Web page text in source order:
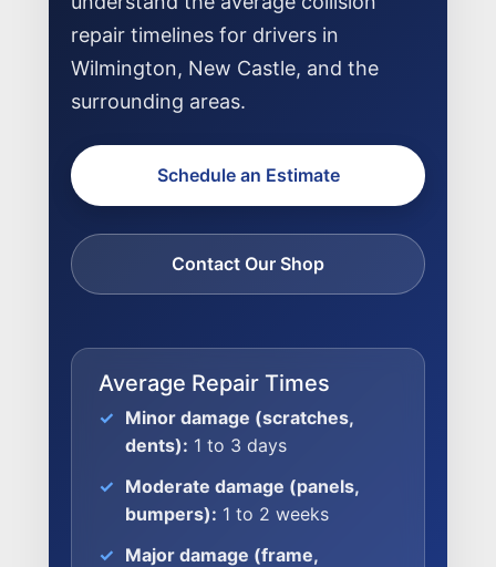
repair timelines for drivers in
Wilmington, New Castle, and the
surrounding areas.
Schedule an Estimate
Contact Our Shop
Average Repair Times
Minor damage (scratches,
dents): 1 to 3 days
Moderate damage (panels,
bumpers): 1 to 2 weeks
Major damage (frame,